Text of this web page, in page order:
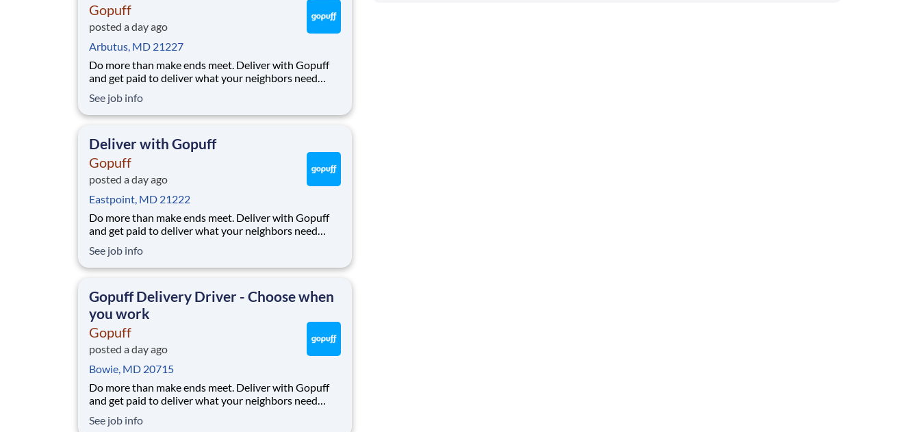
Gopuff
posted a day ago
Arbutus, MD 21227
Do more than make ends meet. Deliver with Gopuff
and get paid to deliver what your neighbors need
pickup location and smaller delivery zones, Gopuff
makes earning effortless. It's simple: deliver from a
See job info
Deliver with Gopuff
Gopuff
posted a day ago
Eastpoint, MD 21222
Do more than make ends meet. Deliver with Gopuff
and get paid to deliver what your neighbors need
pickup location and smaller delivery zones, Gopuff
makes earning effortless. It's simple: deliver from a
See job info
Gopuff Delivery Driver - Choose when
you work
Gopuff
posted a day ago
Bowie, MD 20715
Do more than make ends meet. Deliver with Gopuff
and get paid to deliver what your neighbors need
pickup location and smaller delivery zones, Gopuff
See job info